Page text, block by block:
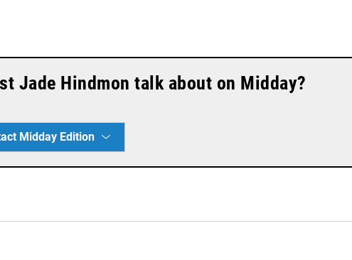
Jade Hindmon talk about on Midday?
Midday Edition